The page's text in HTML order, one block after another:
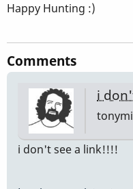
Happy Hunting :)
Comments
i
i don't see a link!!!!